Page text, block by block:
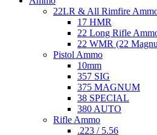
22LR & All Rimfire
17 HMR
22 Long Rifle
22 WMR (22
Pistol Ammo
10mm
357 SIG
375 MAGNUM
38 SPECIAL
380 AUTO
Rifle Ammo
.223 / 5.56